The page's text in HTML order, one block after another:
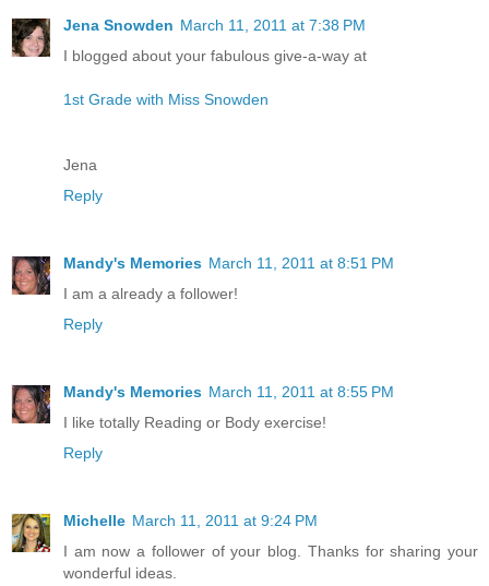
Jena Snowden March 11, 2011 at 7:38 PM
I blogged about your fabulous give-a-way at
1st Grade with Miss Snowden
Jena
Reply
Mandy's Memories March 11, 2011 at 8:51 PM
I am a already a follower!
Reply
Mandy's Memories March 11, 2011 at 8:55 PM
I like totally Reading or Body exercise!
Reply
Michelle March 11, 2011 at 9:24 PM
I am now a follower of your blog. Thanks for sharing your
wonderful ideas.